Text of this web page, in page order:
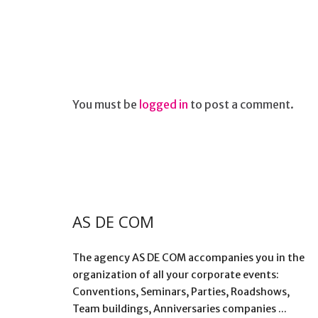
You must be logged in to post a comment.
AS DE COM
The agency AS DE COM accompanies you in the
organization of all your corporate events:
Conventions, Seminars, Parties, Roadshows,
Team buildings, Anniversaries companies ...